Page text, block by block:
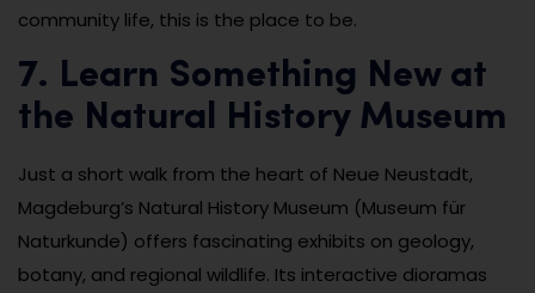
community life, this is the place to be.
7. Learn Something New at
the Natural History Museum
Just a short walk from the heart of Neue Neustadt,
Magdeburg’s Natural History Museum (Museum für
Naturkunde) offers fascinating exhibits on geology,
botany, and regional wildlife. Its interactive dioramas